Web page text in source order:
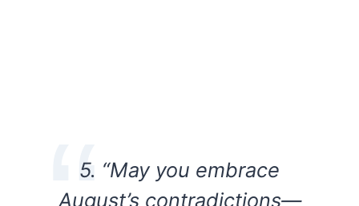
5. “May you embrace
August’s contradictions—